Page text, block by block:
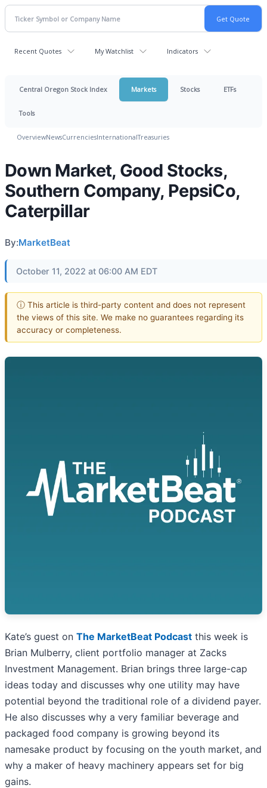
Recent Quotes My Watchlist Indicators
Central Oregon Stock Index Markets Stocks ETFs
Tools
OverviewNewsCurrenciesInternationalTreasuries
Down Market, Good Stocks,
Southern Company, PepsiCo,
Caterpillar
By:MarketBeat
October 11, 2022 at 06:00 AM EDT
ⓘ This article is third-party content and does not represent
the views of this site. We make no guarantees regarding its
accuracy or completeness.
Kate’s guest on The MarketBeat Podcast this week is
Brian Mulberry, client portfolio manager at Zacks
Investment Management. Brian brings three large-cap
ideas today and discusses why one utility may have
potential beyond the traditional role of a dividend payer.
He also discusses why a very familiar beverage and
packaged food company is growing beyond its
namesake product by focusing on the youth market, and
why a maker of heavy machinery appears set for big
gains.